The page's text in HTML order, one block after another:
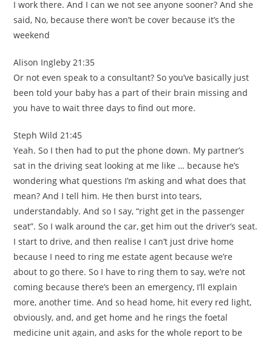
I work there. And I can we not see anyone sooner? And she
said, No, because there won’t be cover because it’s the
weekend
Alison Ingleby 21:35
Or not even speak to a consultant? So you’ve basically just
been told your baby has a part of their brain missing and
you have to wait three days to find out more.
Steph Wild 21:45
Yeah. So I then had to put the phone down. My partner’s
sat in the driving seat looking at me like … because he’s
wondering what questions I’m asking and what does that
mean? And I tell him. He then burst into tears,
understandably. And so I say, “right get in the passenger
seat”. So I walk around the car, get him out the driver’s seat.
I start to drive, and then realise I can’t just drive home
because I need to ring me estate agent because we’re
about to go there. So I have to ring them to say, we’re not
coming because there’s been an emergency, I’ll explain
more, another time. And so head home, hit every red light,
obviously, and, and get home and he rings the foetal
medicine unit again, and asks for the whole report to be